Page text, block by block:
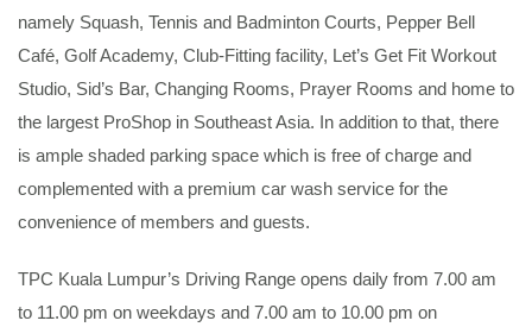
namely Squash, Tennis and Badminton Courts, Pepper Bell
Café, Golf Academy, Club-Fitting facility, Let’s Get Fit Workout
Studio, Sid’s Bar, Changing Rooms, Prayer Rooms and home to
the largest ProShop in Southeast Asia. In addition to that, there
is ample shaded parking space which is free of charge and
complemented with a premium car wash service for the
convenience of members and guests.
TPC Kuala Lumpur’s Driving Range opens daily from 7.00 am
to 11.00 pm on weekdays and 7.00 am to 10.00 pm on